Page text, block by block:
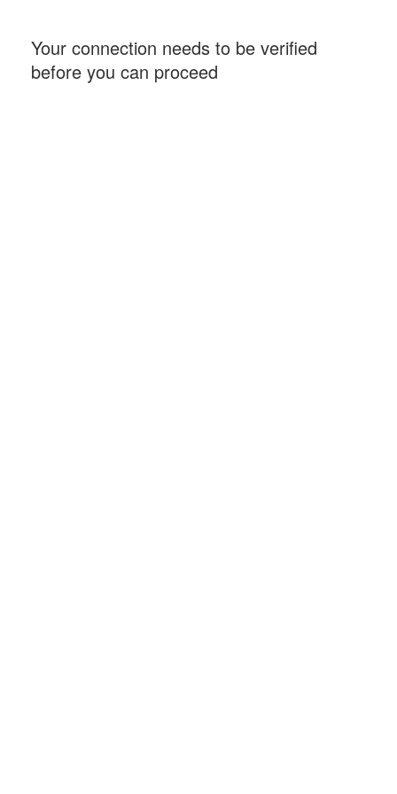
Your connection needs to be verified
before you can proceed